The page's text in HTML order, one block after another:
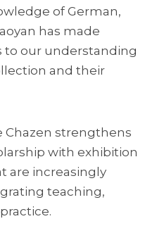
of German,
has made
to our understanding
and their
Chazen strengthens
with exhibition
are increasingly
teaching,